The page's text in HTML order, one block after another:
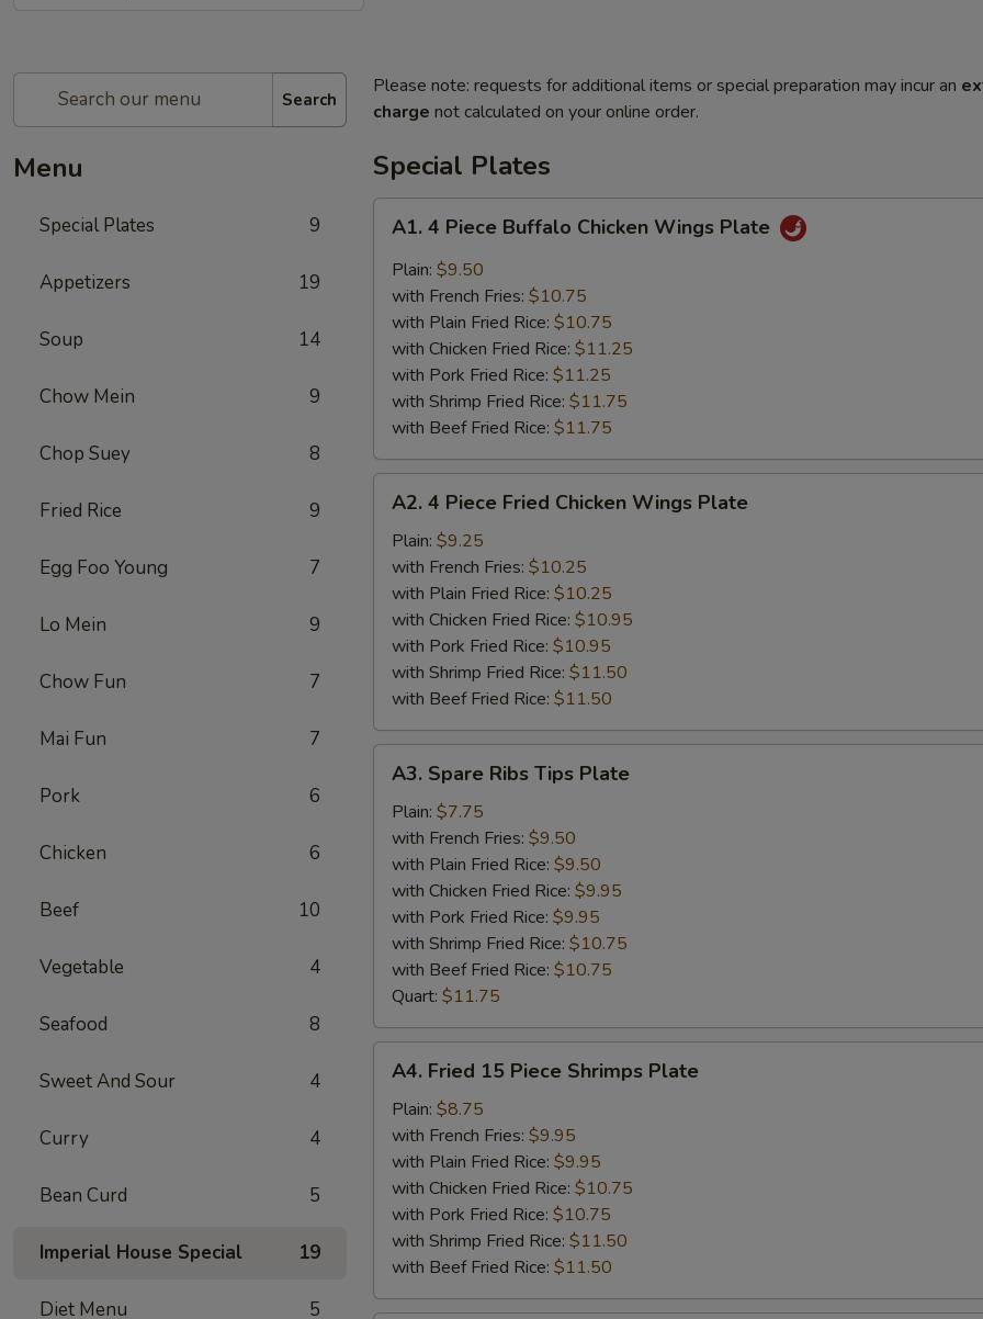
Search
Menu
Special Plates 9
Appetizers 19
Soup 14
Chow Mein 9
Chop Suey 8
Fried Rice 9
Egg Foo Young 7
Lo Mein 9
Chow Fun 7
Mai Fun 7
Pork 6
Chicken 6
Beef 10
Vegetable 4
Seafood 8
Sweet And Sour 4
Curry 4
Bean Curd 5
Imperial House Special 19
Diet Menu 5
Please note: requests for additional items or special preparation may incur an
charge not calculated on your online order.
Special Plates
Piece
Buffalo
Chicken
Wings
Plate
A1. 4 Piece Buffalo Chicken Wings Plate
Plain: $9.50
with French Fries: $10.75
with Plain Fried Rice: $10.75
with Chicken Fried Rice: $11.25
with Pork Fried Rice: $11.25
with Shrimp Fried Rice: $11.75
with Beef Fried Rice: $11.75
Piece
Fried
Chicken
Wings
Plate
A2. 4 Piece Fried Chicken Wings Plate
Plain: $9.25
with French Fries: $10.25
with Plain Fried Rice: $10.25
with Chicken Fried Rice: $10.95
with Pork Fried Rice: $10.95
with Shrimp Fried Rice: $11.50
with Beef Fried Rice: $11.50
Spare
Ribs
Tips
Plate
A3. Spare Ribs Tips Plate
Plain: $7.75
with French Fries: $9.50
with Plain Fried Rice: $9.50
with Chicken Fried Rice: $9.95
with Pork Fried Rice: $9.95
with Shrimp Fried Rice: $10.75
with Beef Fried Rice: $10.75
Quart: $11.75
Fried
15
Piece
Shrimps
Plate
A4. Fried 15 Piece Shrimps Plate
Plain: $8.75
with French Fries: $9.95
with Plain Fried Rice: $9.95
with Chicken Fried Rice: $10.75
with Pork Fried Rice: $10.75
with Shrimp Fried Rice: $11.50
with Beef Fried Rice: $11.50